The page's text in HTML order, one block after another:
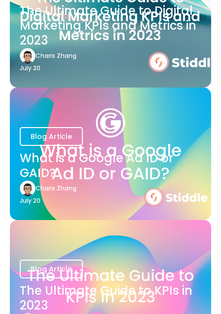
The Ultimate Guide to Digital
Marketing KPIs and Metrics in
2023
Charis Zhang
July 20
Blog Article
What is a Google Ad ID or
GAID?
Charis Zhang
July 20
Blog Article
The Ultimate Guide to KPIs in
2023